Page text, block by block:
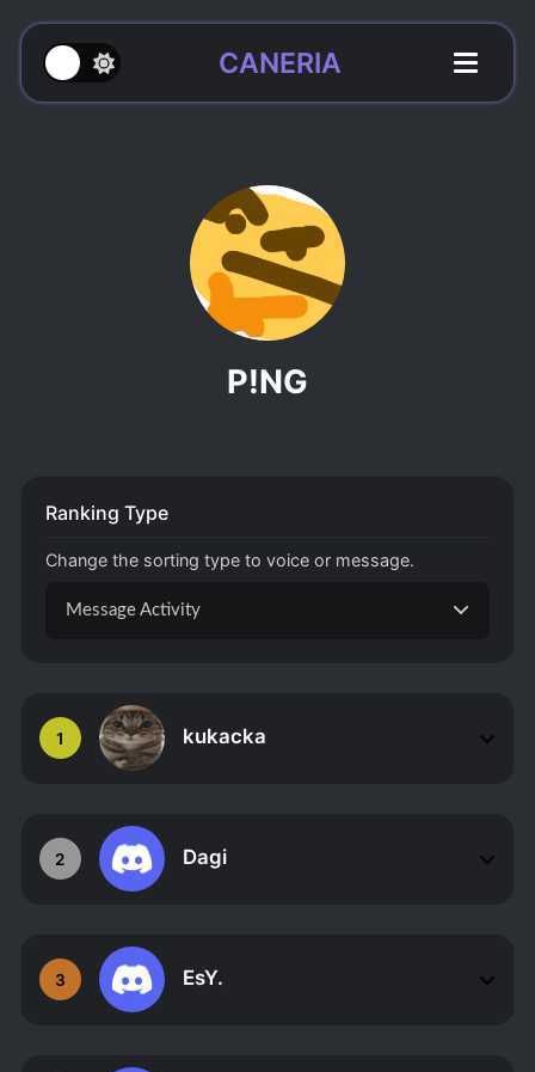
CANERIA
P!NG
1 kukacka
2 Dagi
3 EsY.
Ranking Type
Change the sorting type to voice or message.
Message Activity